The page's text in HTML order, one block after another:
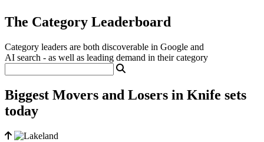
The Category Leaderboard
Category leaders are both discoverable in Google and
AI search - as well as leading demand in their category
Biggest Movers and Losers in Knife sets
today